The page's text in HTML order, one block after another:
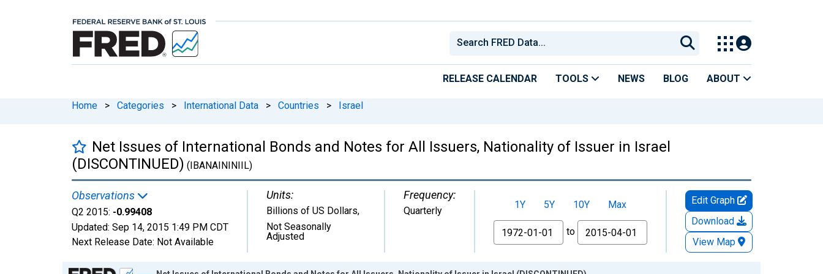
RELEASE CALENDAR TOOLS NEWS BLOG ABOUT
Home > Categories > International Data > Countries > Israel
Net Issues of International Bonds and Notes for All Issuers, Nationality of Issuer in Israel
(DISCONTINUED) (IBANAININIIL)
Observations
Q2 2015: -0.99408
Updated: Sep 14, 2015 1:49 PM CDT
Next Release Date: Not Available
Units:
Billions of US Dollars,
Not Seasonally
Adjusted
Frequency:
Quarterly 1Y 5Y 10Y
Max
From
to
Edit Graph
Download
View Map
Chart